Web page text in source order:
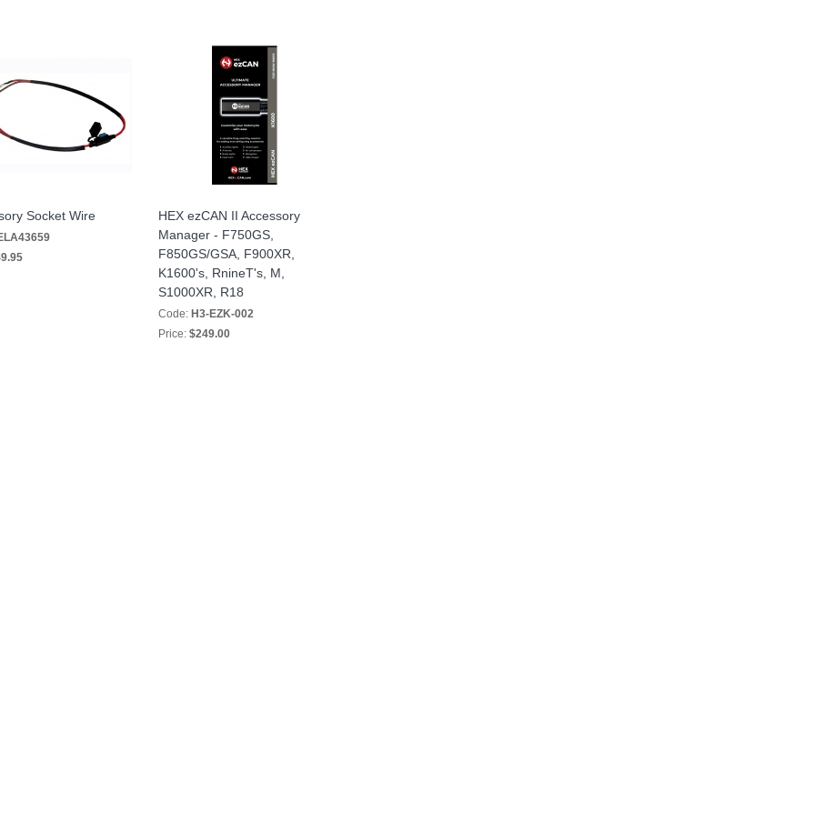
Socket Wire
HEX ezCAN II Accessory
Manager - F750GS,
F850GS/GSA, F900XR,
K1600's, RnineT's, M,
S1000XR, R18
Code: H3-EZK-002
Price: $249.00